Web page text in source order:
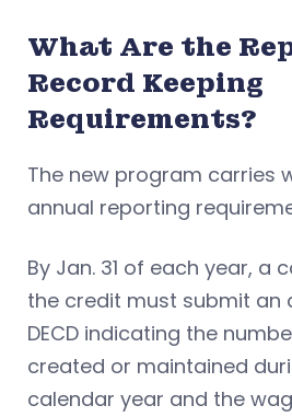
What Are the
Record Keeping
Requirements?
The new program carries
annual reporting
By Jan. 31 of each year, a
the credit must submit an
DECD indicating the
created or maintained
calendar year and the